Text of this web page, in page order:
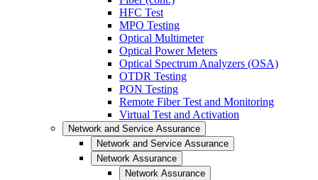
HFC Test
MPO Testing
Optical Multimeter
Optical Power Meters
Optical Spectrum Analyzers (OSA)
OTDR Testing
PON Testing
Remote Fiber Test and Monitoring
Virtual Test and Activation
Network and Service Assurance
Network and Service Assurance
Network Assurance
Network Assurance